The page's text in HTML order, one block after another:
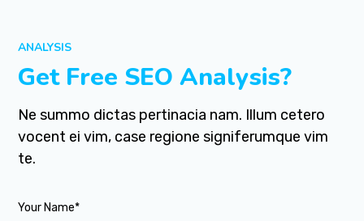
ANALYSIS
Get Free SEO Analysis?
Ne summo dictas pertinacia nam. Illum cetero
vocent ei vim, case regione signiferumque vim
te.